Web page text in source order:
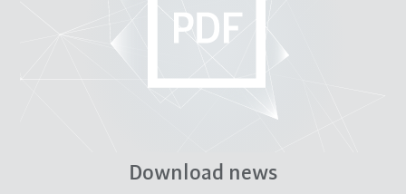
Download news